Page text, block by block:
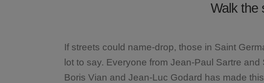
Walk the
If streets could name-drop, those in Saint
lot to say. Everyone from Jean-Paul Sartre
Boris Vian and Jean-Luc Godard has made